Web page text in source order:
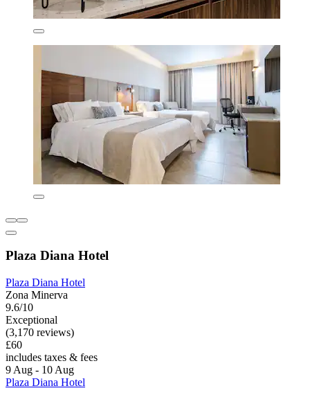
Plaza Diana Hotel
Plaza Diana Hotel
Zona Minerva
9.6/10
Exceptional
(3,170 reviews)
£60
includes taxes & fees
9 Aug - 10 Aug
Plaza Diana Hotel